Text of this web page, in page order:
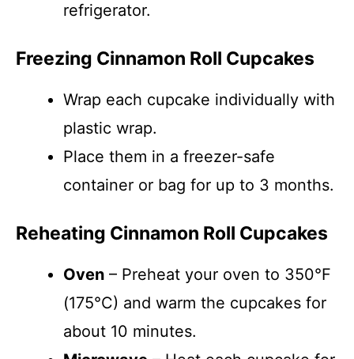
refrigerator.
Freezing Cinnamon Roll Cupcakes
Wrap each cupcake individually with
plastic wrap.
Place them in a freezer-safe
container or bag for up to 3 months.
Reheating Cinnamon Roll Cupcakes
Oven – Preheat your oven to 350°F
(175°C) and warm the cupcakes for
about 10 minutes.